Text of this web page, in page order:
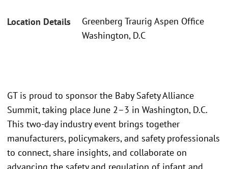
Location Details
Greenberg Traurig Aspen Office
Washington, D.C
GT is proud to sponsor the Baby Safety Alliance
Summit, taking place June 2–3 in Washington, D.C.
This two-day industry event brings together
manufacturers, policymakers, and safety professionals
to connect, share insights, and collaborate on
advancing the safety and regulation of infant and